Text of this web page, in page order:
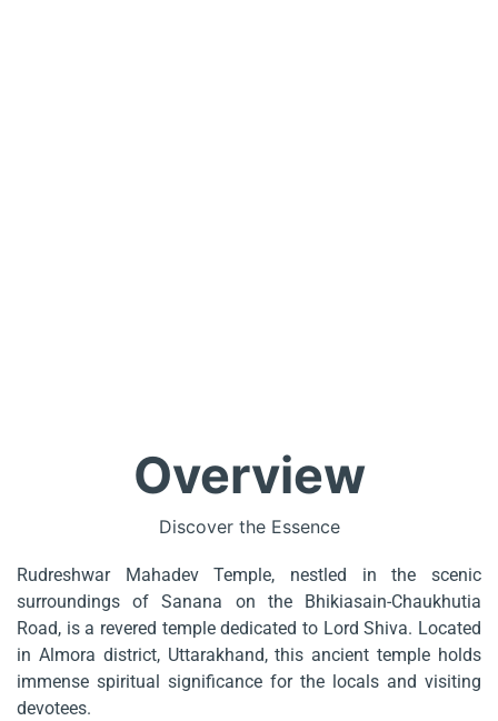
Overview
Discover the Essence
Rudreshwar Mahadev Temple, nestled in the scenic
surroundings of Sanana on the Bhikiasain-Chaukhutia
Road, is a revered temple dedicated to Lord Shiva. Located
in Almora district, Uttarakhand, this ancient temple holds
immense spiritual significance for the locals and visiting
devotees.